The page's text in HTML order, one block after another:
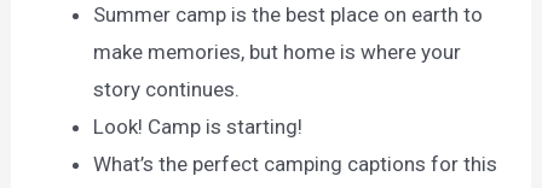
Summer camp is the best place on earth to
make memories, but home is where your
story continues.
Look! Camp is starting!
What’s the perfect camping captions for this